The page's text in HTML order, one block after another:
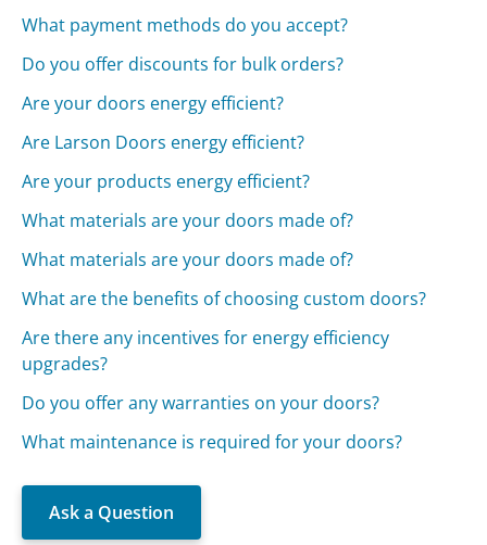
What payment methods do you accept?
Do you offer discounts for bulk orders?
Are your doors energy efficient?
Are Larson Doors energy efficient?
Are your products energy efficient?
What materials are your doors made of?
What materials are your doors made of?
What are the benefits of choosing custom doors?
Are there any incentives for energy efficiency
upgrades?
Do you offer any warranties on your doors?
What maintenance is required for your doors?
Ask a Question